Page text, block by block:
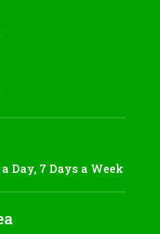
Day, 7 Days a Week